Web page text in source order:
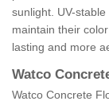
sunlight. UV-
maintain their
lasting and more
Watco
Watco Concrete